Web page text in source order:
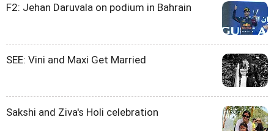
F2: Jehan Daruvala on podium in Bahrain
SEE: Vini and Maxi Get Married
Sakshi and Ziva's Holi celebration